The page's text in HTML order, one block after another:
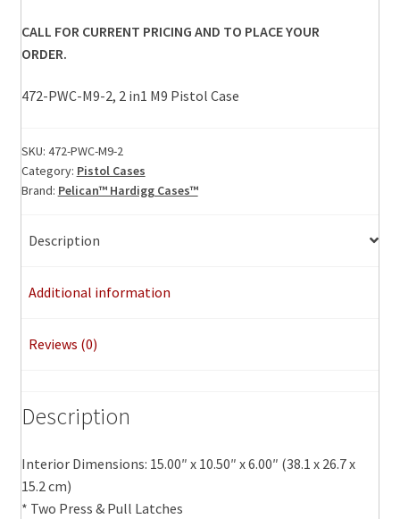
CALL FOR CURRENT PRICING AND TO PLACE YOUR
ORDER.
472-PWC-M9-2, 2 in1 M9 Pistol Case
SKU: 472-PWC-M9-2
Category: Pistol Cases
Brand: Pelican™ Hardigg Cases™
Description
Additional information
Reviews (0)
Description
Interior Dimensions: 15.00″ x 10.50″ x 6.00″ (38.1 x 26.7 x
15.2 cm)
* Two Press & Pull Latches